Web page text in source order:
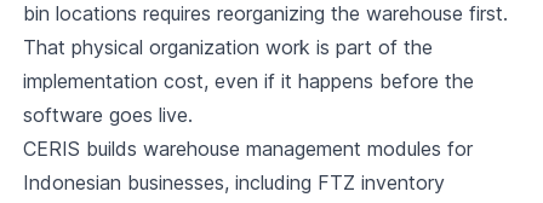
bin locations requires reorganizing the warehouse first.
That physical organization work is part of the
implementation cost, even if it happens before the
software goes live.
CERIS builds warehouse management modules for
Indonesian businesses, including FTZ inventory